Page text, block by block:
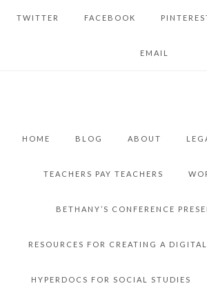
TWITTER FACEBOOK
EMAIL
HOME BLOG ABOUT
TEACHERS PAY TEACHERS
BETHANY’S CONFERENCE
RESOURCES FOR CREATING A
HYPERDOCS FOR SOCIAL STUDIES